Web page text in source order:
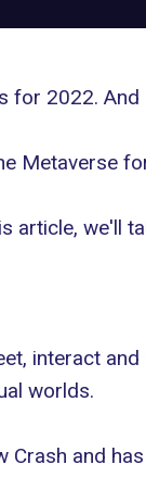
for 2022.
Metaverse
article, we'll
interact
worlds.
and